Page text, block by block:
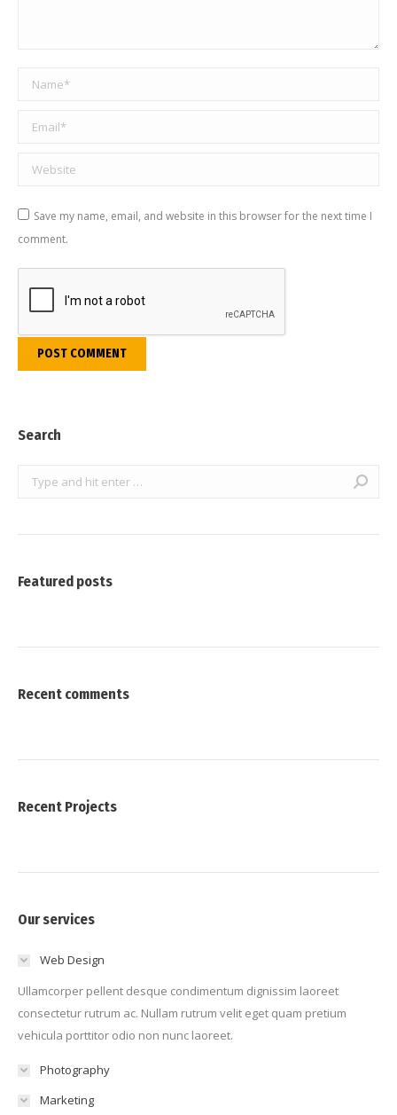
Name *
Email *
Website
Save my name, email, and website in this browser for the next time I
comment.
POST COMMENT
Search
Search:
Featured posts
Recent comments
Recent Projects
Our services
Web Design
Ullamcorper pellent desque condimentum dignissim laoreet
consectetur rutrum ac. Nullam rutrum velit eget quam pretium
vehicula porttitor odio non nunc laoreet.
Photography
Marketing